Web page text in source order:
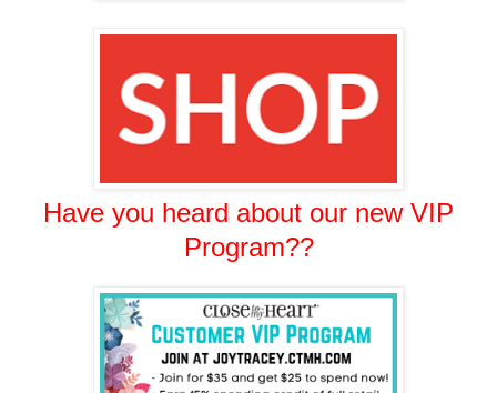
Have you heard about our new VIP
Program??